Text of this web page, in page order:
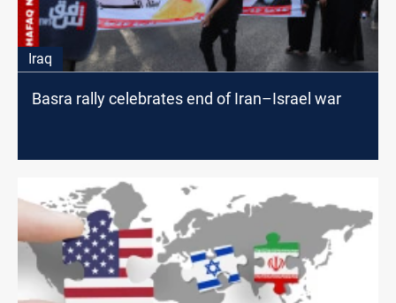
Iraq
Basra rally celebrates end of Iran–Israel war